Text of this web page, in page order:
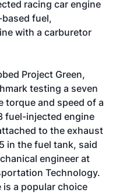
racing car engine
fuel,
with a carburetor
Project Green,
testing a seven
torque and speed of a
fuel-injected engine
to the exhaust
in the fuel tank, said
engineer at
Technology.
is a popular choice